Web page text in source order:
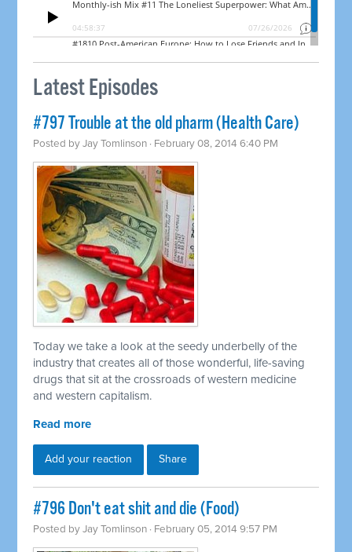
Latest Episodes
#797 Trouble at the old pharm (Health Care)
Posted byJay Tomlinson · February 08, 2014 6:40 PM
Today we take a look at the seedy underbelly of the
industry that creates all of those wonderful, life-saving
drugs that sit at the crossroads of western medicine
and western capitalism.
Read more
Add your reaction Share
#796 Don't eat shit and die (Food)
Posted byJay Tomlinson · February 05, 2014 9:57 PM